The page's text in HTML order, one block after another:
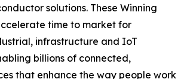
solutions. These Winning
time to market for
infrastructure and IoT
billions of connected,
that enhance the way people work